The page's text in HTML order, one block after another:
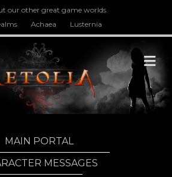
our other great game worlds.
Achaea Lusternia
MAIN PORTAL
MESSAGES